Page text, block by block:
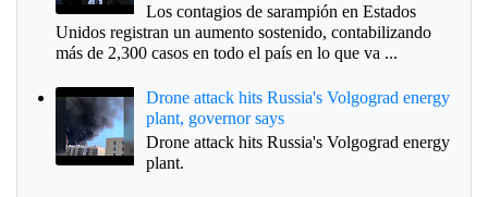
Los contagios de sarampión en Estados
Unidos registran un aumento sostenido, contabilizando
más de 2,300 casos en todo el país en lo que va ...
Drone attack hits Russia's Volgograd energy
plant, governor says
Drone attack hits Russia's Volgograd energy
plant.